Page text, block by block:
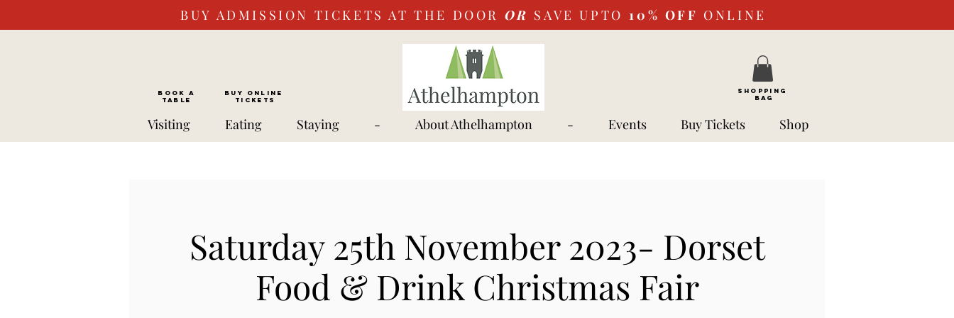
BUY ADMISSION TICKETS AT THE DOOR OR SAVE UPTO 10% OFF ONLINE
BOOK a
TABLE
Buy ONLINE
Tickets
SHOPPING
BAG
Visiting Eating Staying - About Athelhampton - Events Buy Tickets Shop
Saturday 25th November 2023- Dorset
Food & Drink Christmas Fair